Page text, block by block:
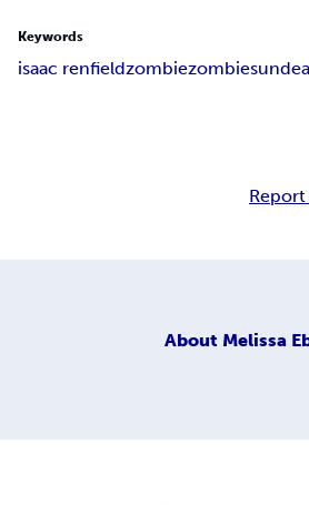
Keywords
isaac renfieldzombiezombies
About Melissa